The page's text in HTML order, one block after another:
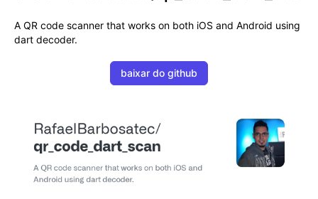
A QR code scanner that works on both iOS and Android using
dart decoder.
baixar do github